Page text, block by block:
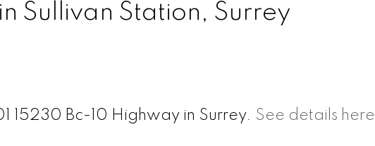
Sullivan Station, Surrey
15230 Bc-10 Highway in Surrey. See details here